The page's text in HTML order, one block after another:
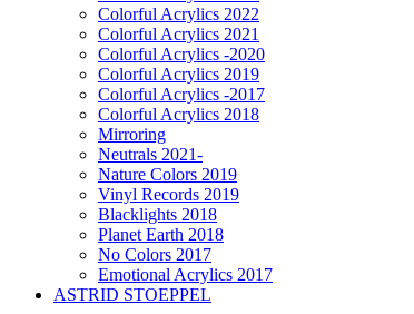
Colorful Acrylics 2022
Colorful Acrylics 2021
Colorful Acrylics -2020
Colorful Acrylics 2019
Colorful Acrylics -2017
Colorful Acrylics 2018
Mirroring
Neutrals 2021-
Nature Colors 2019
Vinyl Records 2019
Blacklights 2018
Planet Earth 2018
No Colors 2017
Emotional Acrylics 2017
ASTRID STOEPPEL